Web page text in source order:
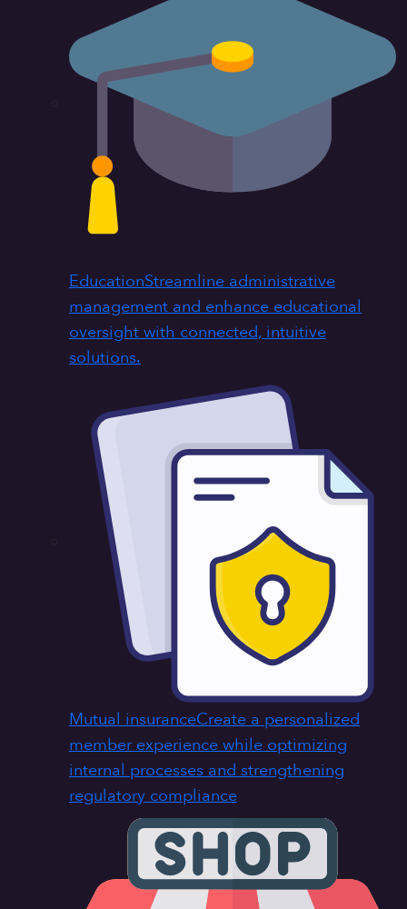
EducationStreamline administrative
management and enhance educational
oversight with connected, intuitive
solutions.
Mutual insuranceCreate a personalized
member experience while optimizing
internal processes and strengthening
regulatory compliance